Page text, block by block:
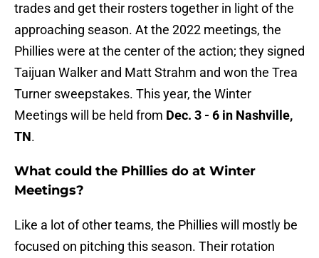
trades and get their rosters together in light of the
approaching season. At the 2022 meetings, the
Phillies were at the center of the action; they signed
Taijuan Walker and Matt Strahm and won the Trea
Turner sweepstakes. This year, the Winter
Meetings will be held from Dec. 3 - 6 in Nashville,
TN.
What could the Phillies do at Winter
Meetings?
Like a lot of other teams, the Phillies will mostly be
focused on pitching this season. Their rotation